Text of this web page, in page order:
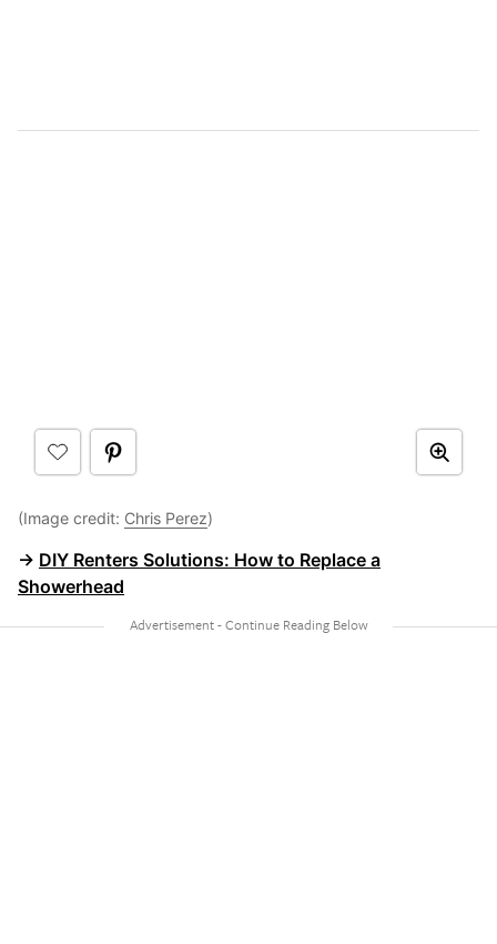
(Image credit: Chris Perez)
→ DIY Renters Solutions: How to Replace a
Showerhead